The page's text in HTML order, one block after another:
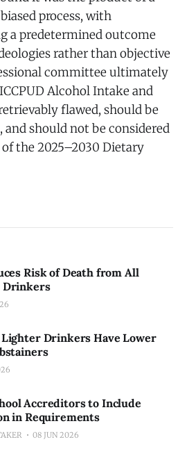
process, with
a predetermined outcome
rather than objective
committee ultimately
Alcohol Intake and
flawed, should be
should not be considered
the 2025–2030 Dietary
Risk of Death from All
Drinkers
Drinkers Have Lower
Accreditors to Include
in Requirements
08 JUN 2026